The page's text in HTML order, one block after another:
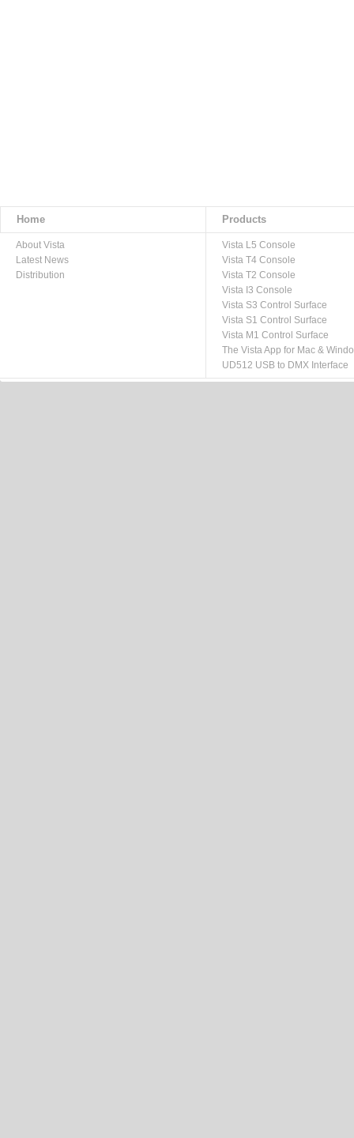
Home Products
About Vista
Latest News
Distribution
Vista L5 Console
Vista T4 Console
Vista T2 Console
Vista I3 Console
Vista S3 Control Surface
Vista S1 Control Surface
Vista M1 Control Surface
The Vista App for Mac &
UD512 USB to DMX Interface